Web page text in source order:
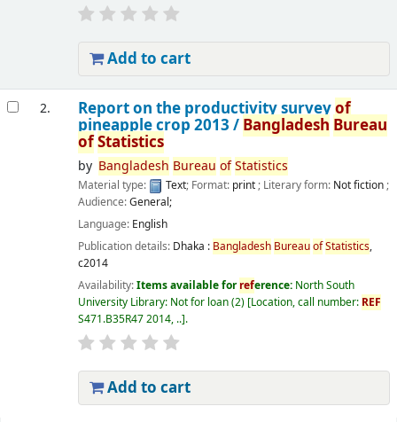
Add to cart
2. Report on the productivity surveyof
pineapple crop 2013 / Bangladesh Bureau
ofStatistics
by Bangladesh Bureau ofStatistics
Material type: Text; Format: print; Literary form: Not fiction;
Audience:General;
Language: English
Publication details: Dhaka : Bangladesh BureauofStatistics,
c2014
Availability:Items available forreference: North South
University Library: Not for loan(2) Location, call number: REF
S471.B35R47 2014, .. .
Add to cart